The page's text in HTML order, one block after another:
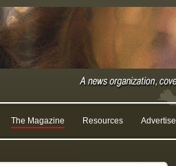
The Magazine Resources Advertise